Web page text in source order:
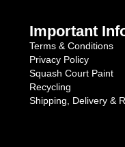
Important
Terms & Conditions
Privacy Policy
Squash Court Paint
Recycling
Shipping, Delivery &